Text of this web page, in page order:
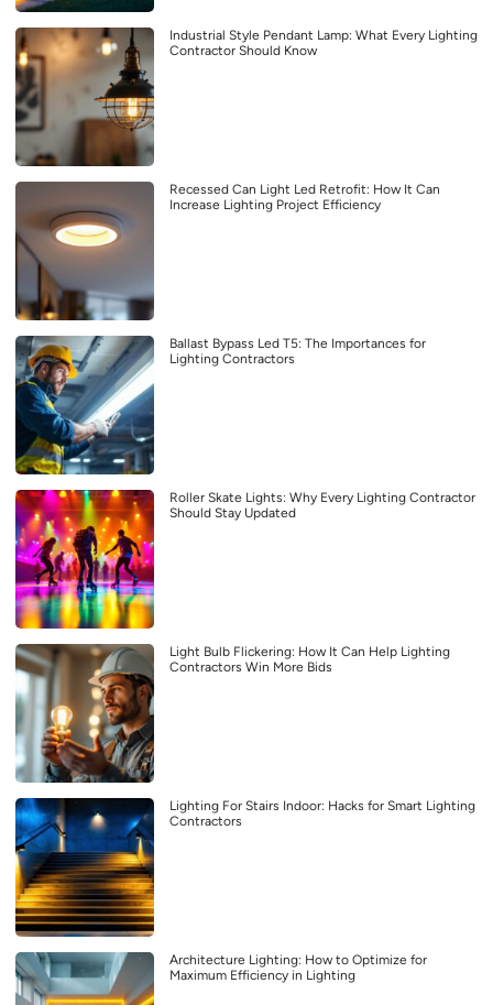
Industrial Style Pendant Lamp: What Every Lighting
Contractor Should Know
Recessed Can Light Led Retrofit: How It Can
Increase Lighting Project Efficiency
Ballast Bypass Led T5: The Importances for
Lighting Contractors
Roller Skate Lights: Why Every Lighting Contractor
Should Stay Updated
Light Bulb Flickering: How It Can Help Lighting
Contractors Win More Bids
Lighting For Stairs Indoor: Hacks for Smart Lighting
Contractors
Architecture Lighting: How to Optimize for
Maximum Efficiency in Lighting